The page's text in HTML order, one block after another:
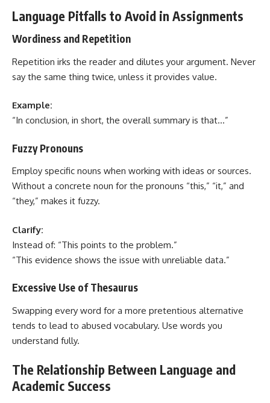
Language Pitfalls to Avoid in Assignments
Wordiness and Repetition
Repetition irks the reader and dilutes your argument. Never
say the same thing twice, unless it provides value.
Example:
“In conclusion, in short, the overall summary is that…”
Fuzzy Pronouns
Employ specific nouns when working with ideas or sources.
Without a concrete noun for the pronouns “this,” “it,” and
“they,” makes it fuzzy.
Clarify:
Instead of: “This points to the problem.”
“This evidence shows the issue with unreliable data.”
Excessive Use of Thesaurus
Swapping every word for a more pretentious alternative
tends to lead to abused vocabulary. Use words you
understand fully.
The Relationship Between Language and
Academic Success